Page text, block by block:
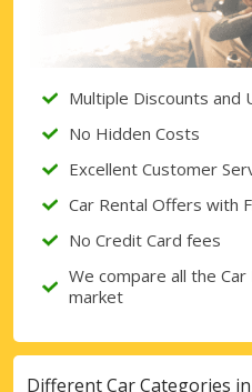
Multiple Discounts and
No Hidden Costs
Excellent Customer
Car Rental Offers with
No Credit Card fees
We compare all the
market
Different Car Categories
Top Savings
Get access to